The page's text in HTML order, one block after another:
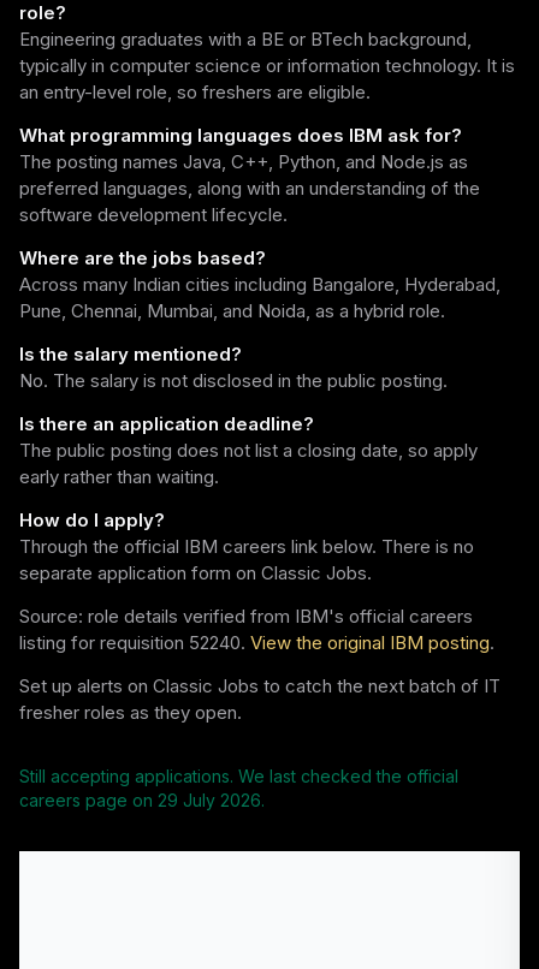
role?
Engineering graduates with a BE or BTech background,
typically in computer science or information technology. It is
an entry-level role, so freshers are eligible.
What programming languages does IBM ask for?
The posting names Java, C++, Python, and Node.js as
preferred languages, along with an understanding of the
software development lifecycle.
Where are the jobs based?
Across many Indian cities including Bangalore, Hyderabad,
Pune, Chennai, Mumbai, and Noida, as a hybrid role.
Is the salary mentioned?
No. The salary is not disclosed in the public posting.
Is there an application deadline?
The public posting does not list a closing date, so apply
early rather than waiting.
How do I apply?
Through the official IBM careers link below. There is no
separate application form on Classic Jobs.
Source: role details verified from IBM's official careers
listing for requisition 52240. View the original IBM posting.
Set up alerts on Classic Jobs to catch the next batch of IT
fresher roles as they open.
Still accepting applications. We last checked the official
careers page on 29 July 2026.